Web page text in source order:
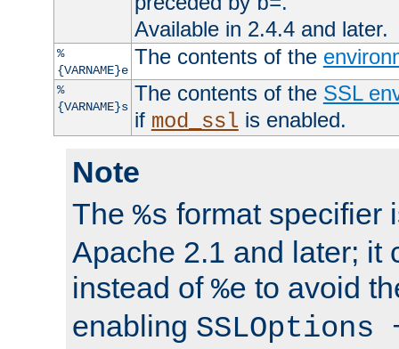
Available in 2.4.4 and later.
%
{VARNAME}e
The contents of the
%
{VARNAME}s
The contents of the SSL
if mod_ssl is enabled.
Note
The %s format specifier
Apache 2.1 and later; it
instead of %e to avoid
enabling SSLOptions